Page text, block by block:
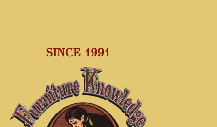
SINCE 1991